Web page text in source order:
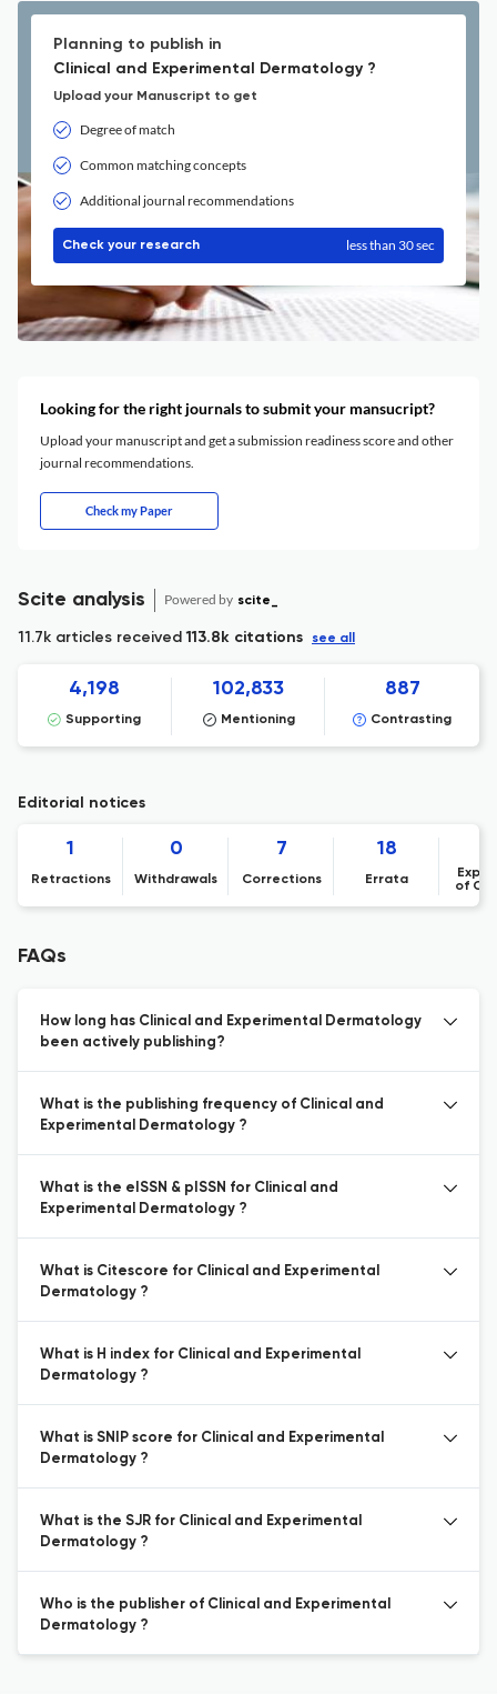
Planning to publish in
Clinical and Experimental Dermatology ?
Upload your Manuscript to get
Degree of match
Common matching concepts
Additional journal recommendations
Check your research less than 30 sec
Looking for the right journals to submit your mansucript?
Upload your manuscript and get a submission readiness score and other
journal recommendations.
Check my Paper
Scite analysis Powered by scite_
11.7k articles received113.8k citations see all
4,198
Supporting
102,833
Mentioning
887
Contrasting
Editorial notices
1
Retractions
0
Withdrawals
7
Corrections
18
Errata
of
FAQs
How long has Clinical and Experimental Dermatology
been actively publishing?
What is the publishing frequency of Clinical and
Experimental Dermatology ?
What is the eISSN & pISSN for Clinical and
Experimental Dermatology ?
What is Citescore for Clinical and Experimental
Dermatology ?
What is H index for Clinical and Experimental
Dermatology ?
What is SNIP score for Clinical and Experimental
Dermatology ?
What is the SJR for Clinical and Experimental
Dermatology ?
Who is the publisher of Clinical and Experimental
Dermatology ?